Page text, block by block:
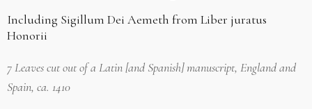
Including Sigillum Dei Aemeth from Liber juratus
Honorii
7 Leaves cut out of a Latin [and Spanish] manuscript, England and
Spain, ca. 1410